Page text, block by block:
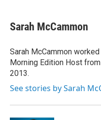
e
b
o
k
t
t
r
k
e
I
n
i
l
Sarah McCammon
Sarah McCammon
Morning Edition Host
2013.
See stories by Sarah